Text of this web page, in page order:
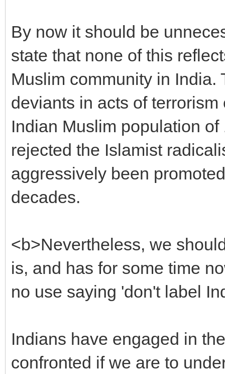
By now it should be
state that none of this
Muslim community in India.
deviants in acts of
Indian Muslim population
rejected the Islamist
aggressively been
decades.
<b>Nevertheless, we
is, and has for some time
no use saying 'don't label
Indians have engaged in
confronted if we are to